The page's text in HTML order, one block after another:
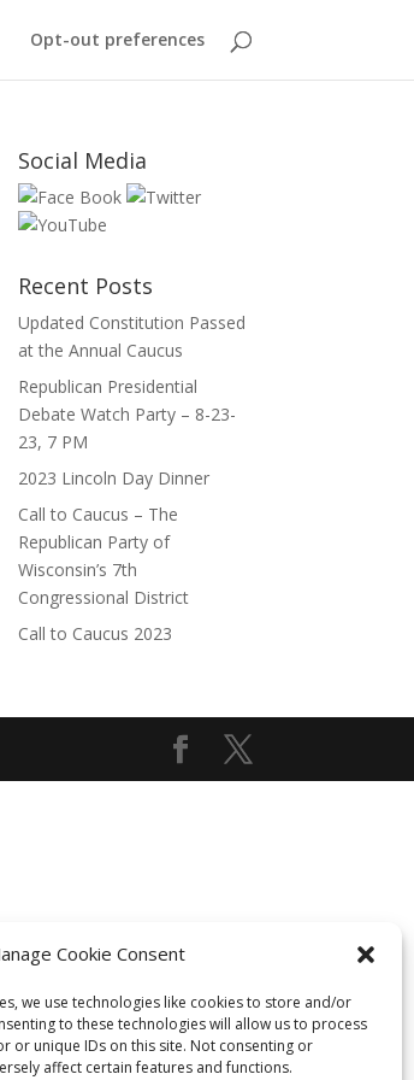
Cookie Consent
we use technologies like cookies to store and/or
to these technologies will allow us to process
or unique IDs on this site. Not consenting or
affect certain features and functions.
Opt-out preferences
Social Media
Recent Posts
Updated Constitution Passed
at the Annual Caucus
Republican Presidential
Debate Watch Party – 8-23-
23, 7 PM
2023 Lincoln Day Dinner
Call to Caucus – The
Republican Party of
Wisconsin’s 7th
Congressional District
Call to Caucus 2023